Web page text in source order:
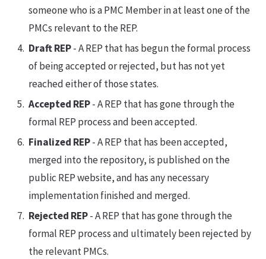
someone who is a PMC Member in at least one of the
PMCs relevant to the REP.
Draft REP- A REP that has begun the formal process
of being accepted or rejected, but has not yet
reached either of those states.
Accepted REP- A REP that has gone through the
formal REP process and been accepted.
Finalized REP- A REP that has been accepted,
merged into the repository, is published on the
public REP website, and has any necessary
implementation finished and merged.
Rejected REP- A REP that has gone through the
formal REP process and ultimately been rejected by
the relevant PMCs.